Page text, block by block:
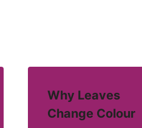
Why Leaves
Change Colour